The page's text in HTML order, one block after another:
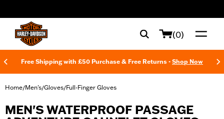
(0)
Free Shipping with £50 Purchase & Free Returns - Shop Now
Home/Men's/Gloves/Full-Finger Gloves
MEN'S WATERPROOF PASSAGE